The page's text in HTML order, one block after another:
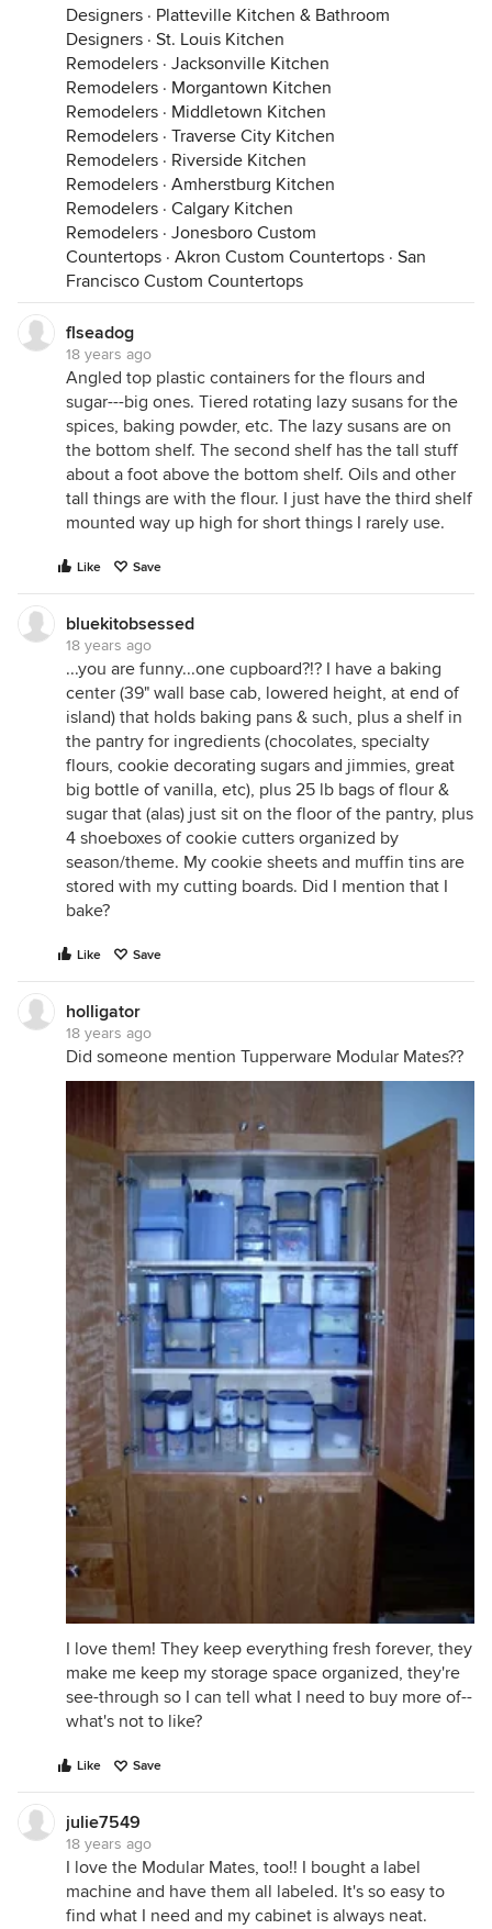
Designers · Platteville Kitchen & Bathroom
Designers · St. Louis Kitchen
Remodelers · Jacksonville Kitchen
Remodelers · Morgantown Kitchen
Remodelers · Middletown Kitchen
Remodelers · Traverse City Kitchen
Remodelers · Riverside Kitchen
Remodelers · Amherstburg Kitchen
Remodelers · Calgary Kitchen
Remodelers · Jonesboro Custom
Countertops · Akron Custom Countertops · San
Francisco Custom Countertops
flseadog
18 years ago
Angled top plastic containers for the flours and
sugar---big ones. Tiered rotating lazy susans for the
spices, baking powder, etc. The lazy susans are on
the bottom shelf. The second shelf has the tall stuff
about a foot above the bottom shelf. Oils and other
tall things are with the flour. I just have the third shelf
mounted way up high for short things I rarely use.
Like Save
bluekitobsessed
18 years ago
...you are funny...one cupboard?!? I have a baking
center (39" wall base cab, lowered height, at end of
island) that holds baking pans & such, plus a shelf in
the pantry for ingredients (chocolates, specialty
flours, cookie decorating sugars and jimmies, great
big bottle of vanilla, etc), plus 25 lb bags of flour &
sugar that (alas) just sit on the floor of the pantry, plus
4 shoeboxes of cookie cutters organized by
season/theme. My cookie sheets and muffin tins are
stored with my cutting boards. Did I mention that I
bake?
Like Save
holligator
18 years ago
Did someone mention Tupperware Modular Mates??
I love them! They keep everything fresh forever, they
make me keep my storage space organized, they're
see-through so I can tell what I need to buy more of--
what's not to like?
Like Save
julie7549
18 years ago
I love the Modular Mates, too!! I bought a label
machine and have them all labeled. It's so easy to
find what I need and my cabinet is always neat.